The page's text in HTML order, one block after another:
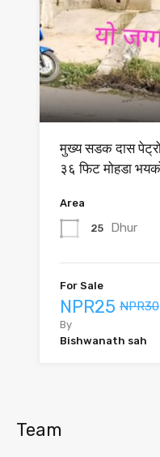
मुख्य सडक दास
३६ फिट मोहडा
Area
25 Dhur
For Sale
NPR25 NPR30
By
Bishwanath sah
Team